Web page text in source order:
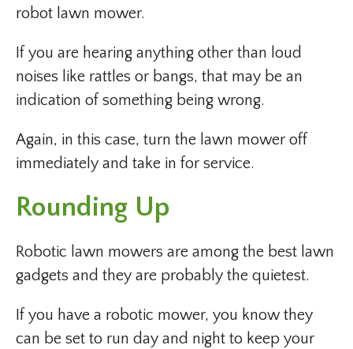
robot lawn mower.
If you are hearing anything other than loud
noises like rattles or bangs, that may be an
indication of something being wrong.
Again, in this case, turn the lawn mower off
immediately and take in for service.
Rounding Up
Robotic lawn mowers are among the best lawn
gadgets and they are probably the quietest.
If you have a robotic mower, you know they
can be set to run day and night to keep your